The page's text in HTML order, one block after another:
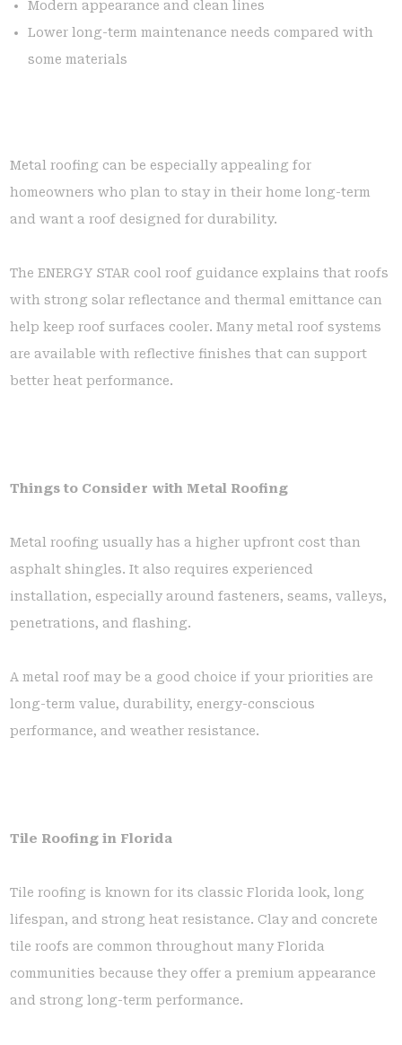
Modern appearance and clean lines
Lower long-term maintenance needs compared with
some materials
Metal roofing can be especially appealing for
homeowners who plan to stay in their home long-term
and want a roof designed for durability.
The ENERGY STAR cool roof guidance explains that roofs
with strong solar reflectance and thermal emittance can
help keep roof surfaces cooler. Many metal roof systems
are available with reflective finishes that can support
better heat performance.
Things to Consider with Metal Roofing
Metal roofing usually has a higher upfront cost than
asphalt shingles. It also requires experienced
installation, especially around fasteners, seams, valleys,
penetrations, and flashing.
A metal roof may be a good choice if your priorities are
long-term value, durability, energy-conscious
performance, and weather resistance.
Tile Roofing in Florida
Tile roofing is known for its classic Florida look, long
lifespan, and strong heat resistance. Clay and concrete
tile roofs are common throughout many Florida
communities because they offer a premium appearance
and strong long-term performance.